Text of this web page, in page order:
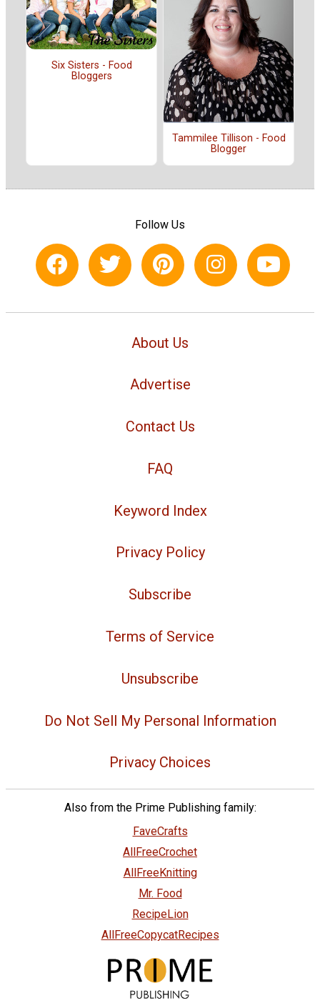
Six Sisters - Food
Bloggers
Tammilee Tillison - Food
Blogger
Follow Us
About Us
Advertise
Contact Us
FAQ
Keyword Index
Privacy Policy
Subscribe
Terms of Service
Unsubscribe
Do Not Sell My Personal Information
Privacy Choices
Also from the Prime Publishing family:
FaveCrafts
AllFreeCrochet
AllFreeKnitting
Mr. Food
RecipeLion
AllFreeCopycatRecipes